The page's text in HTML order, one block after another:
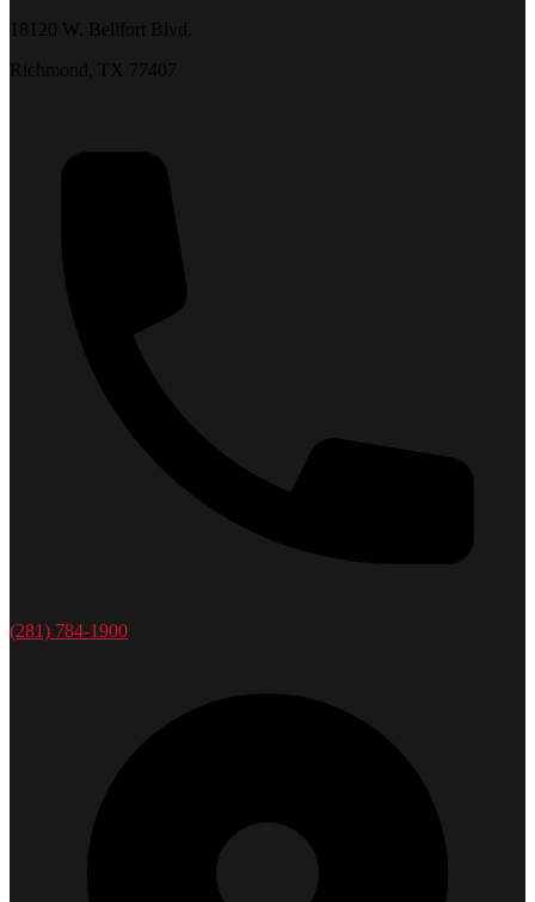
18120 W. Bellfort Blvd.
Richmond, TX 77407
(281) 784-1900